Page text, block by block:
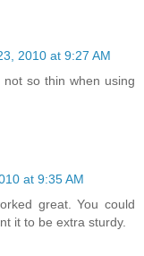
2010 at 9:27 AM
so thin when using
at 9:35 AM
great. You could
it to be extra sturdy.